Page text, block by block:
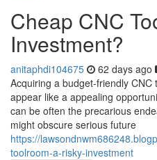
Cheap CNC
Investment?
anitaphdi104675 62 days ago
Acquiring a budget-friendly
appear like a appealing
can be often the precarious
might obscure serious future
https://
toolroom-a-risky-investment